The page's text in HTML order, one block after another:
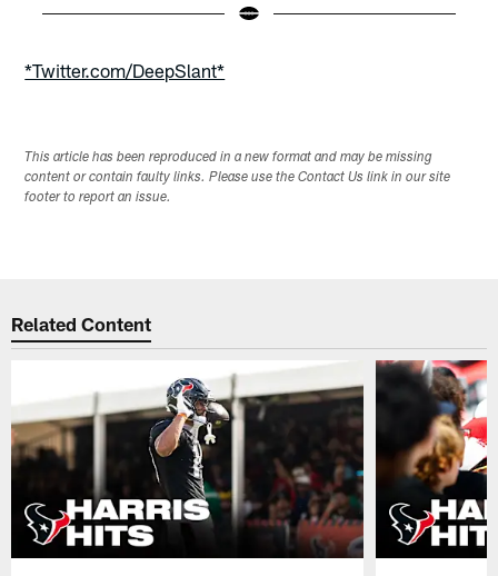
*Twitter.com/DeepSlant*
This article has been reproduced in a new format and may be missing
content or contain faulty links. Please use the Contact Us link in our site
footer to report an issue.
Related Content